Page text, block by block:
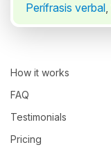
Perífrasis verbal,
How it works
FAQ
Testimonials
Pricing